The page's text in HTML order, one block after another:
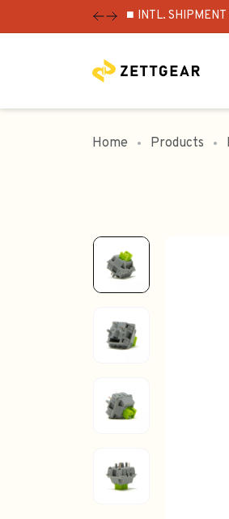
⏹️ INTL. SHIPMENT
Home Products